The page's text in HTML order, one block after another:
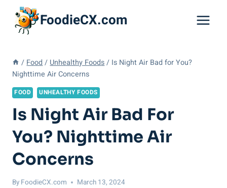
content
FoodieCX.com
/ Food / Unhealthy Foods / Is Night Air Bad for You?
Nighttime Air Concerns
FOOD UNHEALTHY FOODS
Is Night Air Bad For
You? Nighttime Air
Concerns
By FoodieCX.com March 13, 2024